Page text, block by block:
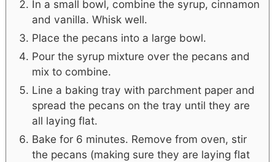
In a small bowl, combine the syrup, cinnamon
and vanilla. Whisk well.
Place the pecans into a large bowl.
Pour the syrup mixture over the pecans and
mix to combine.
Line a baking tray with parchment paper and
spread the pecans on the tray until they are
all laying flat.
Bake for 6 minutes. Remove from oven, stir
the pecans (making sure they are laying flat